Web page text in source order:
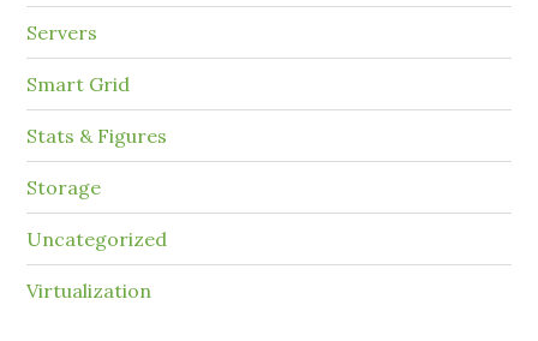
Servers
Smart Grid
Stats & Figures
Storage
Uncategorized
Virtualization